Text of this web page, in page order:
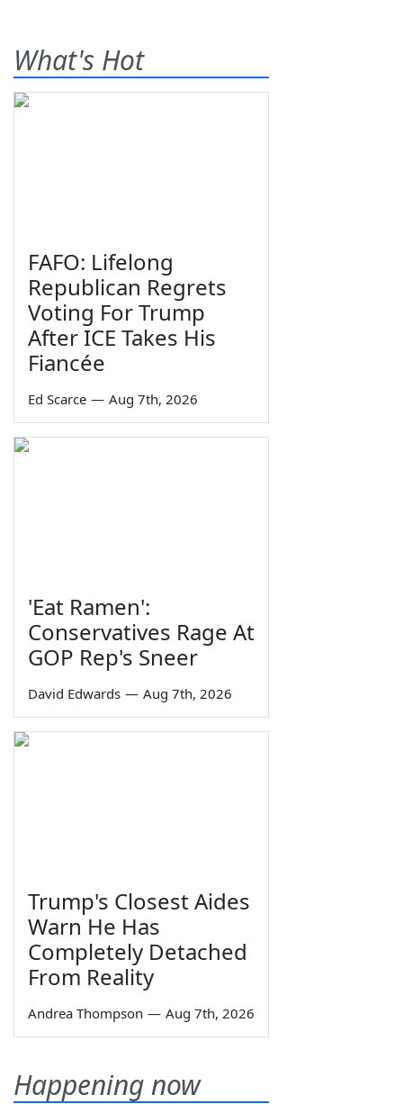
What's Hot
FAFO: Lifelong
Republican Regrets
Voting For Trump
After ICE Takes His
Fiancée
Ed Scarce — Aug 7th, 2026
'Eat Ramen':
Conservatives Rage At
GOP Rep's Sneer
David Edwards — Aug 7th, 2026
Trump's Closest Aides
Warn He Has
Completely Detached
From Reality
Andrea Thompson — Aug 7th, 2026
Happening now